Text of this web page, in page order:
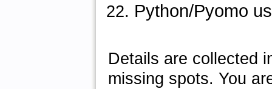
Python/Pyomo
Details are collected
missing spots. You